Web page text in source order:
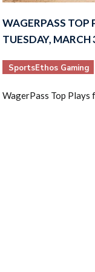
WAGERPASS TOP
TUESDAY, MARCH
SportsEthos Gaming
WagerPass Top